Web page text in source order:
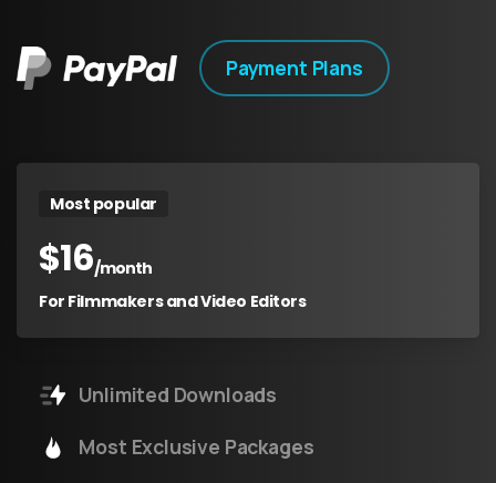
Payment Plans
Most popular
$16/month
For Filmmakers and Video Editors
Unlimited Downloads
Most Exclusive Packages